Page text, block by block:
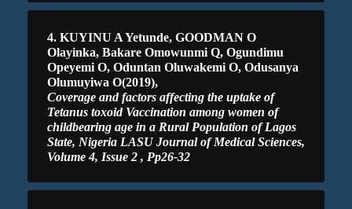
4. KUYINU A Yetunde, GOODMAN O
Olayinka, Bakare Omowunmi Q, Ogundimu
Opeyemi O, Oduntan Oluwakemi O, Odusanya
Olumuyiwa O(2019),
Coverage and factors affecting the uptake of
Tetanus toxoid Vaccination among women of
childbearing age in a Rural Population of Lagos
State, Nigeria LASU Journal of Medical Sciences,
Volume 4, Issue 2 , Pp26-32